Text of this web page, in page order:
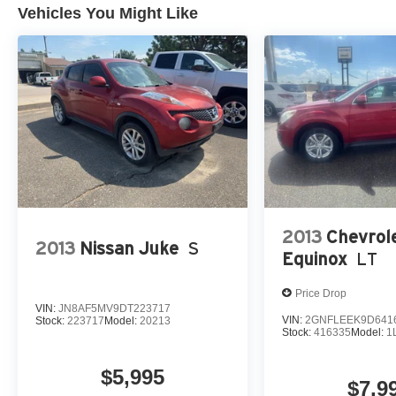
dealer prior to purchase.**
Vehicles You Might Like
2013 Nissan Juke S
VIN: JN8AF5MV9DT223717
Stock: 223717 Model: 20213
$5,995
2013
Equinox LT
Price Drop
VIN:
Stock:416335 Model: